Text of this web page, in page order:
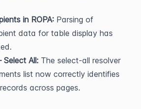
in ROPA: Parsing of
data for table display has
Select All: The select-all resolver
list now correctly identifies
across pages.